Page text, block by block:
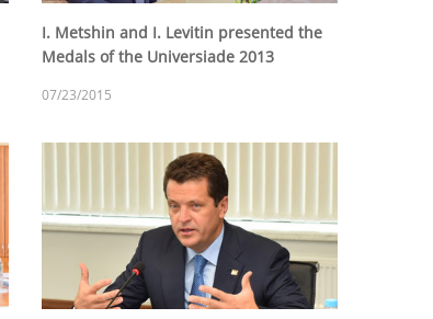
I. Metshin and I. Levitin presented the
Medals of the Universiade 2013
07/23/2015